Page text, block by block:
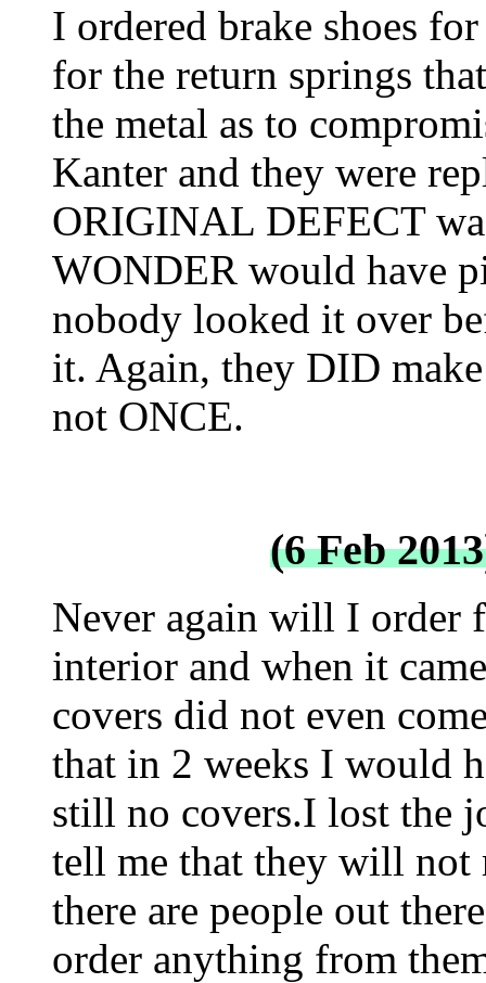
I ordered brake shoes
for the return springs
the metal as to
Kanter and they were
ORIGINAL DEFECT
WONDER would have
nobody looked it over
it. Again, they DID
not ONCE.
(6 Feb
Never again will I order
interior and when it
covers did not even
that in 2 weeks I would
still no covers.I lost the
tell me that they will not
there are people out
order anything from